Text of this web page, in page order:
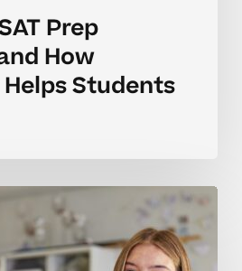
Prep
How
Students